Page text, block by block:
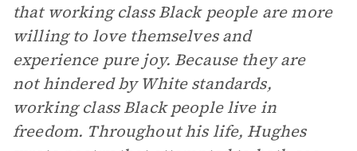
that working class Black people are more
willing to love themselves and
experience pure joy. Because they are
not hindered by White standards,
working class Black people live in
freedom. Throughout his life, Hughes